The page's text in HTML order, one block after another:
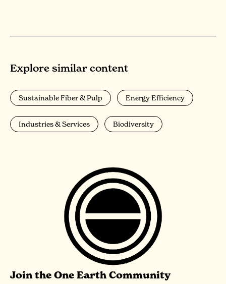
Explore similar content
Sustainable Fiber & Pulp Energy Efficiency
Industries & Services Biodiversity
Join the One Earth Community